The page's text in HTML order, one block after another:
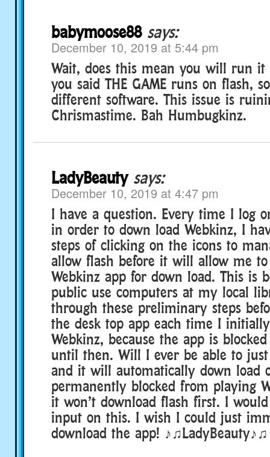
babymoose88 says:
December 10, 2019 at 5:44 pm
Wait, does this mean you will run
you said THE GAME runs on flash,
different software. This issue is
Chrismastime. Bah Humbugkinz.
LadyBeauty says:
December 10, 2019 at 4:47 pm
I have a question. Every time I log
in order to down load Webkinz, I
steps of clicking on the icons to
allow flash before it will allow me
Webkinz app for down load. This is
public use computers at my local
through these preliminary steps
the desk top app each time I
Webkinz, because the app is
until then. Will I ever be able to
and it will automatically down load
permanently blocked from playing
it won’t download flash first. I
input on this. I wish I could just
download the app! ♪♫LadyBeauty♪♫